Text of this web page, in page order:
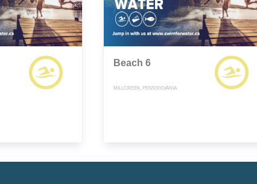
Beach 6
MILLCREEK, PENNSYLVANIA